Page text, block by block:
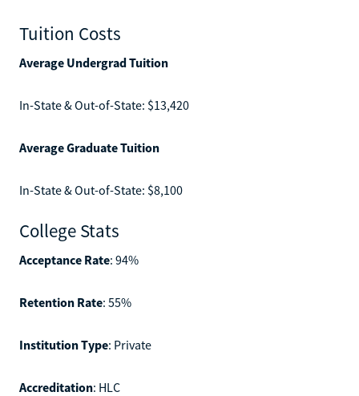
Tuition Costs
Average Undergrad Tuition
In-State & Out-of-State: $13,420
Average Graduate Tuition
In-State & Out-of-State: $8,100
College Stats
Acceptance Rate: 94%
Retention Rate: 55%
Institution Type: Private
Accreditation: HLC